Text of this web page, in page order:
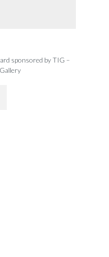
sponsored by TIG –